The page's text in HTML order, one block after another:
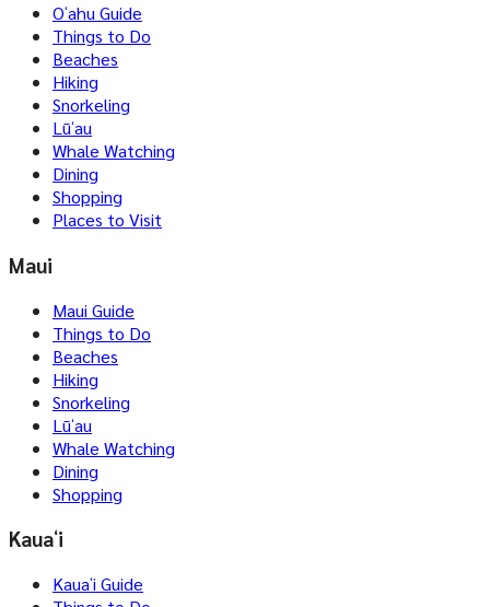
Oʻahu Guide
Things to Do
Beaches
Hiking
Snorkeling
Lūʻau
Whale Watching
Dining
Shopping
Places to Visit
Maui
Maui Guide
Things to Do
Beaches
Hiking
Snorkeling
Lūʻau
Whale Watching
Dining
Shopping
Kauaʻi
Kauaʻi Guide